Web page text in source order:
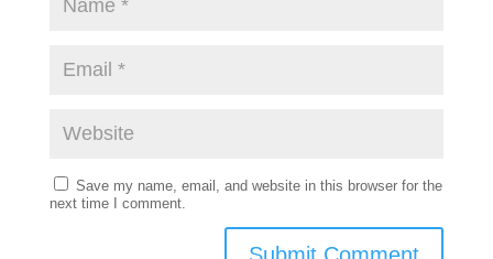
Save my name, email, and website in this browser for the
next time I comment.